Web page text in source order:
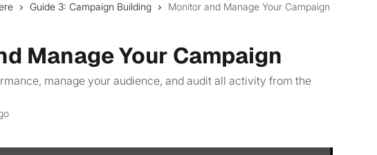
Guide 3: Campaign Building Monitor and Manage Your Campaign
Manage Your Campaign
manage your audience, and audit all activity from the